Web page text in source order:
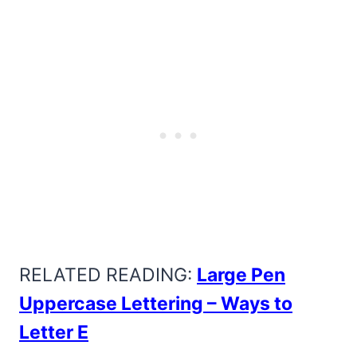
RELATED READING: Large Pen
Uppercase Lettering – Ways to
Letter E